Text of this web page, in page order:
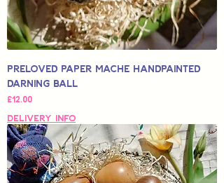
Preloved Paper Mache Handpainted
Darning Ball
Price
£12.00
Delivery Info